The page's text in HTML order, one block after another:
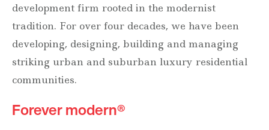
development firm rooted in the modernist
tradition. For over four decades, we have been
developing, designing, building and managing
striking urban and suburban luxury residential
communities.
Forever modern®